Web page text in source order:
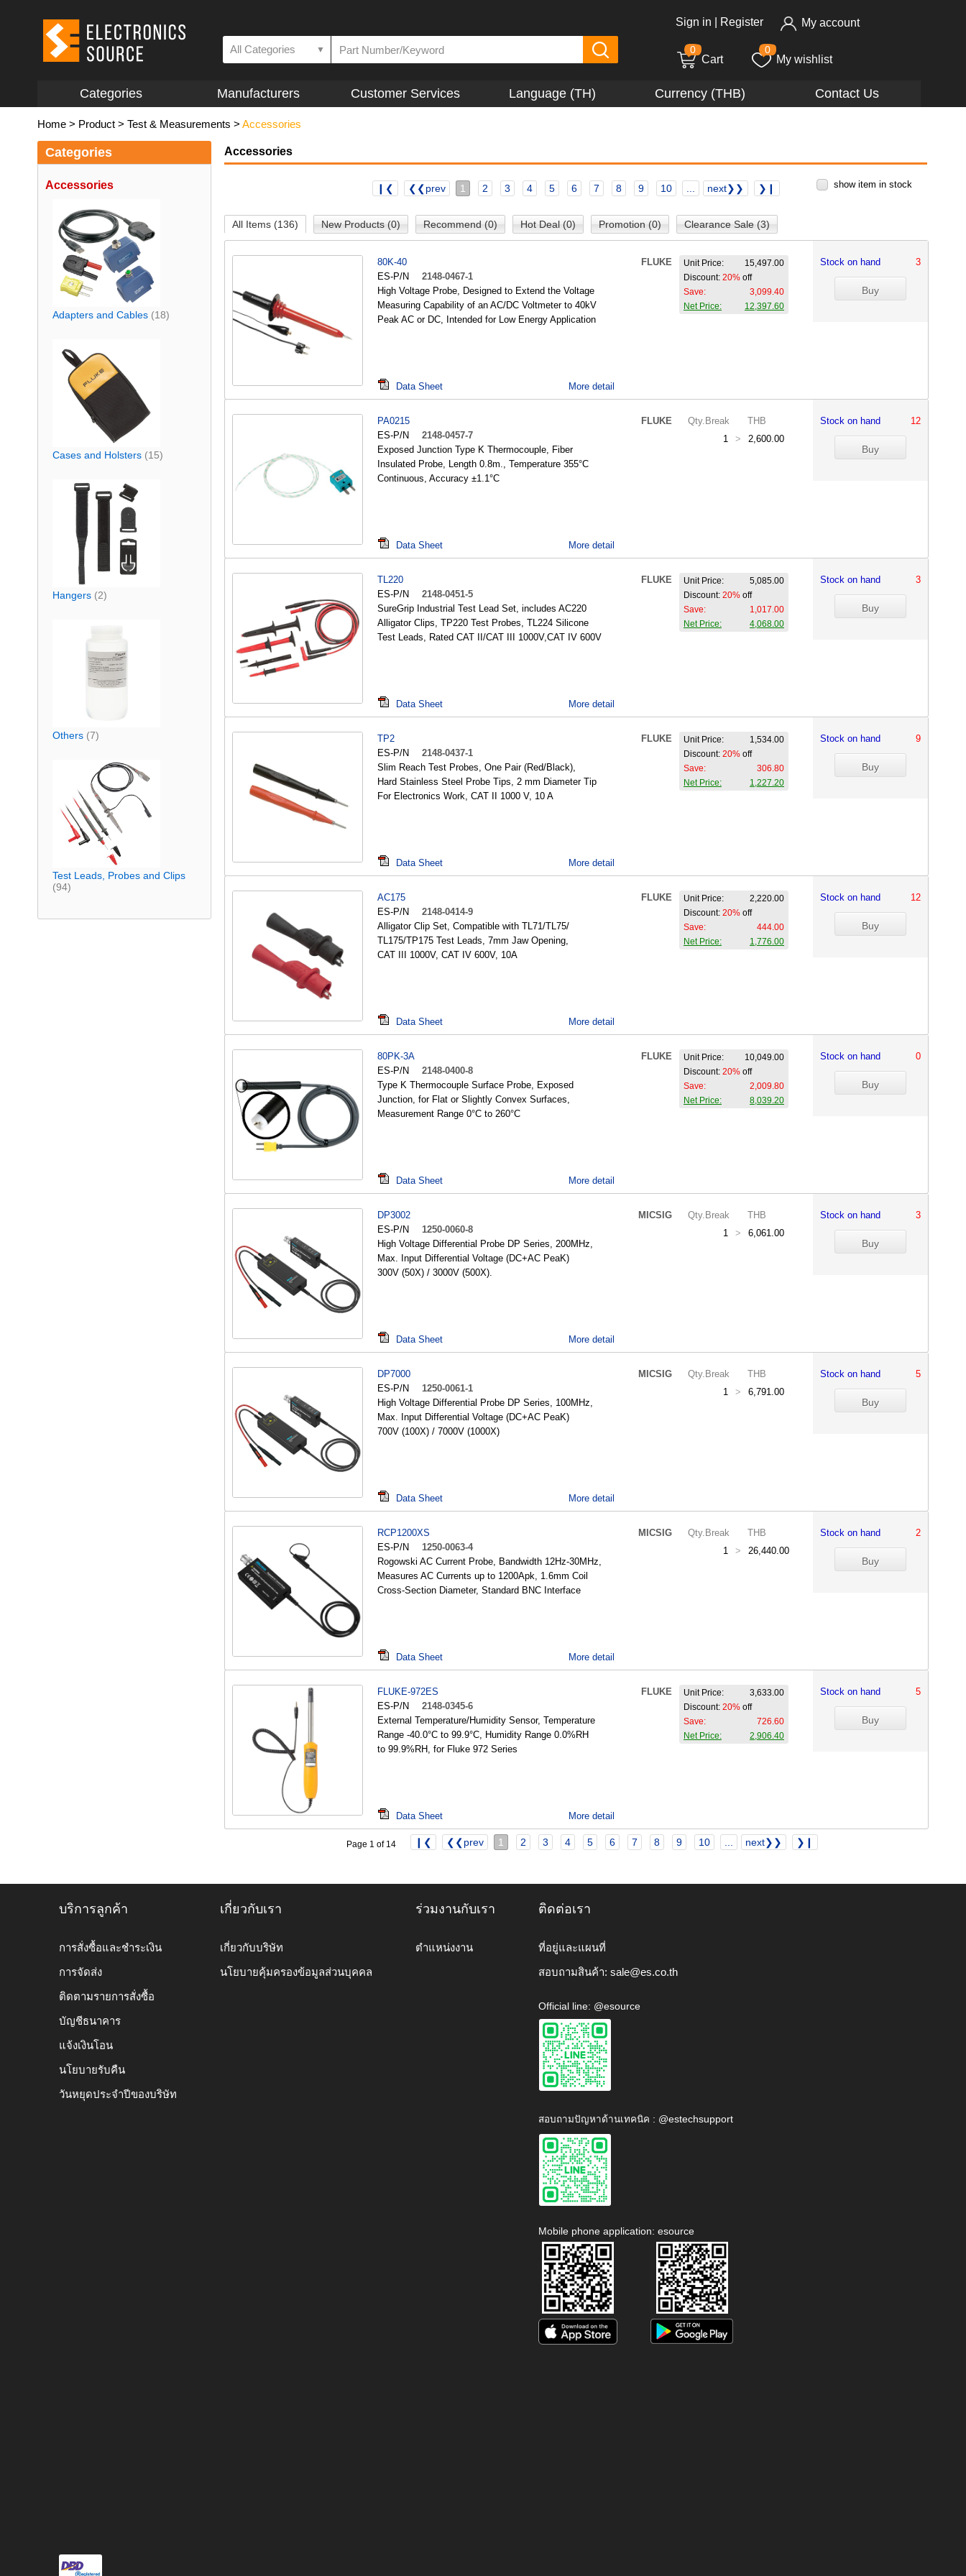
All Categories ▼
Sign in Register My account
0
Cart
0
My wishlist
Categories Manufacturers Customer Services Language (TH) Currency (THB) Contact Us
Home > Product > Test & Measurements > Accessories
Categories
Accessories
Adapters and Cables (18)
Cases and Holsters (15)
Hangers (2)
Others (7)
Test Leads, Probes and Clips
(94)
Accessories
❙❮ ❮❮prev 1 2 3 4 5 6 7 8 9 10 next❯❯ ❯❙ show item in stock
All Items (136) New Products (0) Recommend (0) Hot Deal (0) Promotion (0) Clearance Sale (3)
80K-40
FLUKE
ES-P/N
2148-0467-1
High Voltage Probe, Designed to Extend the Voltage
Measuring Capability of an AC/DC Voltmeter to 40kV
Peak AC or DC, Intended for Low Energy Application
Unit Price:
15,497.00
Discount: 20% off
Save:
3,099.40
Net Price:
12,397.60
Stock on hand 3
Data Sheet More detail
PA0215
FLUKE
ES-P/N
2148-0457-7
Exposed Junction Type K Thermocouple, Fiber
Insulated Probe, Length 0.8m., Temperature 355°C
Continuous, Accuracy ±1.1°C
Qty.Break
THB
1
> 2,600.00
Stock on hand 12
Data Sheet More detail
TL220
FLUKE
ES-P/N
2148-0451-5
SureGrip Industrial Test Lead Set, includes AC220
Alligator Clips, TP220 Test Probes, TL224 Silicone
Test Leads, Rated CAT II/CAT III 1000V,CAT IV 600V
Unit Price:
5,085.00
Discount: 20% off
Save:
1,017.00
Net Price:
4,068.00
Stock on hand 3
Data Sheet More detail
TP2
FLUKE
ES-P/N
2148-0437-1
Slim Reach Test Probes, One Pair (Red/Black),
Hard Stainless Steel Probe Tips, 2 mm Diameter Tip
For Electronics Work, CAT II 1000 V, 10 A
Unit Price:
1,534.00
Discount: 20% off
Save:
306.80
Net Price:
1,227.20
Stock on hand 9
Data Sheet More detail
AC175
FLUKE
ES-P/N
2148-0414-9
Alligator Clip Set, Compatible with TL71/TL75/
TL175/TP175 Test Leads, 7mm Jaw Opening,
CAT III 1000V, CAT IV 600V, 10A
Unit Price:
2,220.00
Discount: 20% off
Save:
444.00
Net Price:
1,776.00
Stock on hand 12
Data Sheet More detail
80PK-3A
FLUKE
ES-P/N
2148-0400-8
Type K Thermocouple Surface Probe, Exposed
Junction, for Flat or Slightly Convex Surfaces,
Measurement Range 0°C to 260°C
Unit Price:
10,049.00
Discount: 20% off
Save:
2,009.80
Net Price:
8,039.20
Stock on hand 0
Data Sheet More detail
DP3002
MICSIG
ES-P/N
1250-0060-8
High Voltage Differential Probe DP Series, 200MHz,
Max. Input Differential Voltage (DC+AC PeaK)
300V (50X) / 3000V (500X).
Qty.Break
THB
1
> 6,061.00
Stock on hand 3
Data Sheet More detail
DP7000
MICSIG
ES-P/N
1250-0061-1
High Voltage Differential Probe DP Series, 100MHz,
Max. Input Differential Voltage (DC+AC PeaK)
700V (100X) / 7000V (1000X)
Qty.Break
THB
1
> 6,791.00
Stock on hand 5
Data Sheet More detail
RCP1200XS
MICSIG
ES-P/N
1250-0063-4
Rogowski AC Current Probe, Bandwidth 12Hz-30MHz,
Measures AC Currents up to 1200Apk, 1.6mm Coil
Cross-Section Diameter, Standard BNC Interface
Qty.Break
THB
1
> 26,440.00
Stock on hand 2
Data Sheet More detail
FLUKE-972ES
FLUKE
ES-P/N
2148-0345-6
External Temperature/Humidity Sensor, Temperature
Range -40.0°C to 99.9°C, Humidity Range 0.0%RH
to 99.9%RH, for Fluke 972 Series
Unit Price:
3,633.00
Discount: 20% off
Save:
726.60
Net Price:
2,906.40
Stock on hand 5
Data Sheet More detail
Page 1 of 14 ❙❮ ❮❮prev 1 2 3 4 5 6 7 8 9 10 next❯❯ ❯❙
บริการลูกค้า
การสั่งซื้อและชำระเงิน
การจัดส่ง
ติดตามรายการสั่งซื้อ
บัญชีธนาคาร
แจ้งเงินโอน
นโยบายรับคืน
วันหยุดประจำปีของบริษัท
เกี่ยวกับเรา
เกี่ยวกับบริษัท
นโยบายคุ้มครองข้อมูลส่วนบุคคล
ร่วมงานกับเรา
ตำแหน่งงาน
ติดต่อเรา
ที่อยู่และแผนที่
สอบถามสินค้า: sale@es.co.th
Official line: @esource
สอบถามปัญหาด้านเทคนิค : @estechsupport
Mobile phone application: esource